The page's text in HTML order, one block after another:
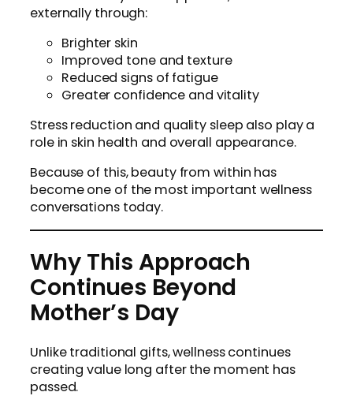
externally through:
Brighter skin
Improved tone and texture
Reduced signs of fatigue
Greater confidence and vitality
Stress reduction and quality sleep also play a
role in skin health and overall appearance.
Because of this, beauty from within has
become one of the most important wellness
conversations today.
Why This Approach
Continues Beyond
Mother’s Day
Unlike traditional gifts, wellness continues
creating value long after the moment has
passed.